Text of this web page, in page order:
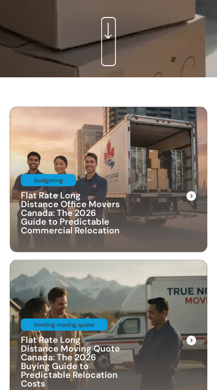
budgeting
Flat Rate Long
Distance Office Movers
Canada: The 2026
Guide to Predictable
Commercial Relocation
binding moving quote
Flat Rate Long
Distance Moving Quote
Canada: The 2026
Buying Guide to
Predictable Relocation
Costs